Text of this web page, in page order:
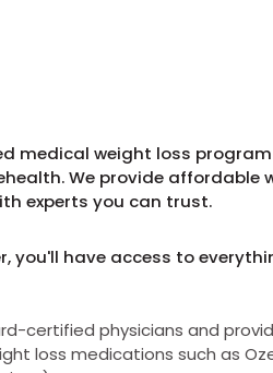
medical weight loss
We provide affordable
experts you can trust.
you'll have access to
certified physicians and
loss medications such as